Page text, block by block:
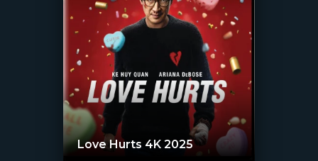
Love Hurts 4K 2025